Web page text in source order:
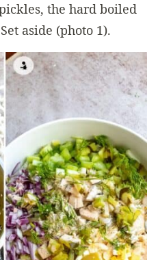
the hard boiled
aside (photo 1).